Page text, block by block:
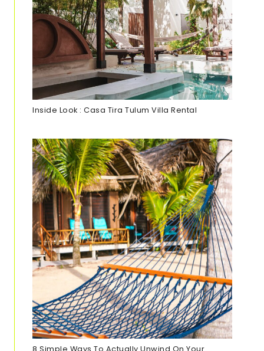
Inside Look : Casa Tira Tulum Villa Rental